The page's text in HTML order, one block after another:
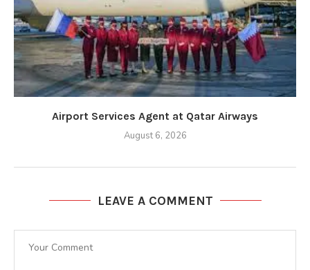
Airport Services Agent at Qatar Airways
August 6, 2026
LEAVE A COMMENT